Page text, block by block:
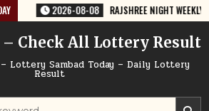
2026-08-08 RAJSHREE NIGHT WEEKLY
Check All Lottery Result
Lottery Sambad Today – Daily Lottery
Result